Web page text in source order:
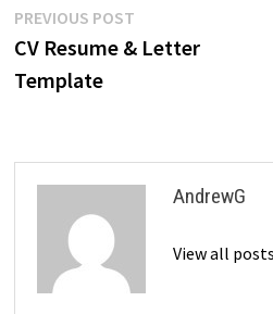
Post
navigation
PREVIOUS POSTPrevious
post:
CV Resume & Letter
Template
AndrewG
View all